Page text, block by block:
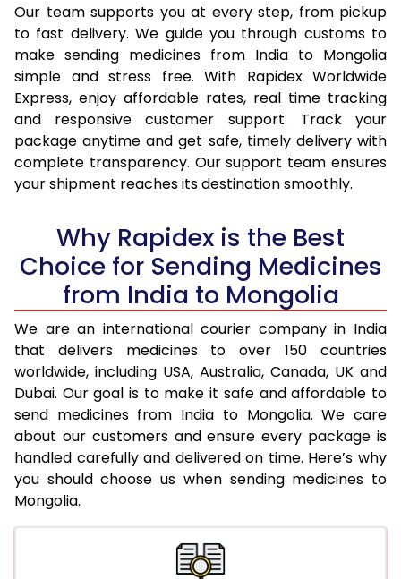
Our team supports you at every step, from pickup
to fast delivery. We guide you through customs to
make sending medicines from India to Mongolia
simple and stress free. With Rapidex Worldwide
Express, enjoy affordable rates, real time tracking
and responsive customer support. Track your
package anytime and get safe, timely delivery with
complete transparency. Our support team ensures
your shipment reaches its destination smoothly.
Why Rapidex is the Best
Choice for Sending Medicines
from India to Mongolia
We are an international courier company in India
that delivers medicines to over 150 countries
worldwide, including USA, Australia, Canada, UK and
Dubai. Our goal is to make it safe and affordable to
send medicines from India to Mongolia. We care
about our customers and ensure every package is
handled carefully and delivered on time. Here’s why
you should choose us when sending medicines to
Mongolia.